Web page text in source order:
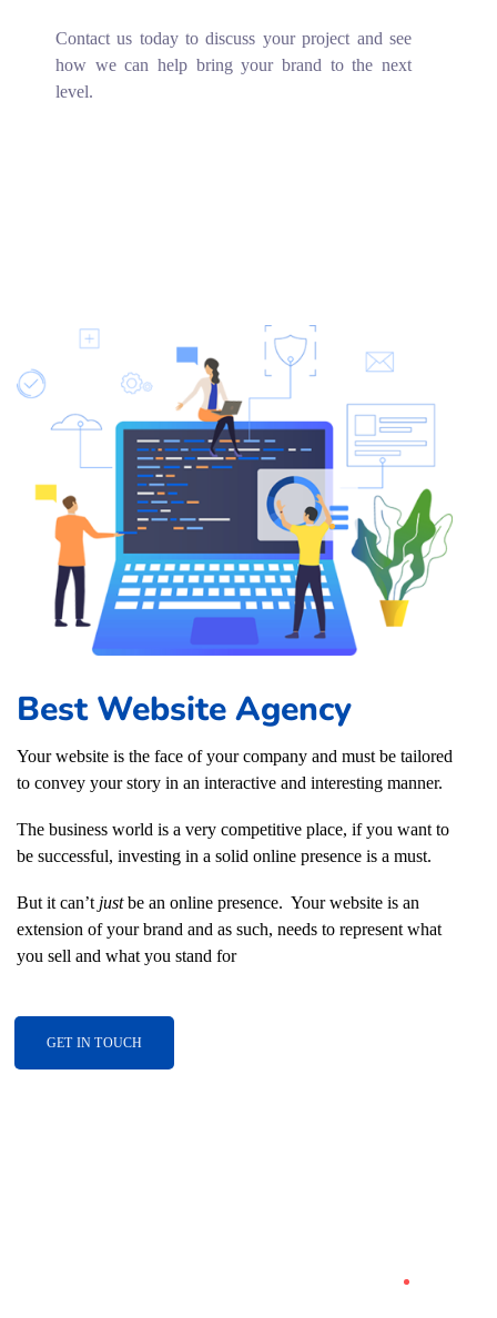
Contact us today to discuss your project and see
how we can help bring your brand to the next
level.
Best Website Agency
Your website is the face of your company and must be tailored
to convey your story in an interactive and interesting manner.
The business world is a very competitive place, if you want to
be successful, investing in a solid online presence is a must.
But it can’t just be an online presence. Your website is an
extension of your brand and as such, needs to represent what
you sell and what you stand for
GET IN TOUCH